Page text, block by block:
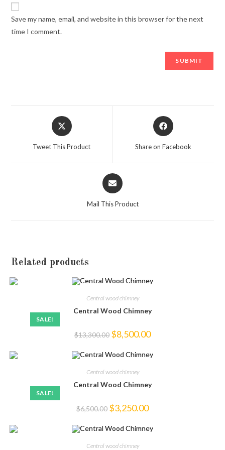
Save my name, email, and website in this browser for the next
time I comment.
Opens
in
Tweet This Product
Opens
in
Share on Facebook
Opens
in
Mail This Product
Related products
SALE!
Central wood chimney
Central Wood Chimney
$13,300.00 Original
price
$13,300.00.
$8,500.00Current
price
$8,500.00.
SALE!
Central wood chimney
Central Wood Chimney
$6,500.00 Original
price
$6,500.00.
$3,250.00Current
price
$3,250.00.
Central wood chimney